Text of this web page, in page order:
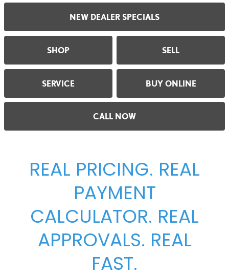
NEW DEALER SPECIALS
SHOP SELL
SERVICE BUY ONLINE
CALL NOW
REAL PRICING. REAL
PAYMENT
CALCULATOR. REAL
APPROVALS. REAL
FAST.